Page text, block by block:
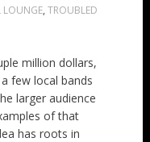
LOUNGE, TROUBLED
million dollars,
few local bands
larger audience
of that
has roots in